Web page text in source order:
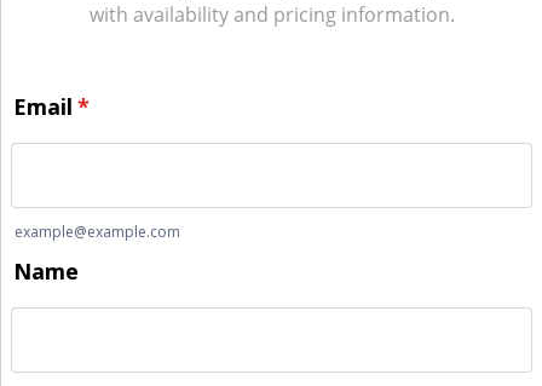
with availability and pricing information.